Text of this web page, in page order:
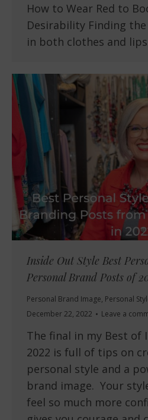
How to Wear Red to
Desirability Finding
in both clothes and
Inside Out Style Best
Personal Brand Posts of
Personal Brand Image, Personal
December 22, 2022
Leave a
The final in my Best of
2022 is full of tips on
personal style and a
brand image. Your
feel so much more